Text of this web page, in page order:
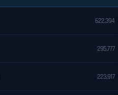
622,394
295,777
223,917